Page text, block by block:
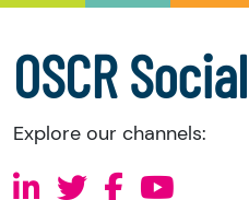
accounts
OSCR Social
Explore our channels: